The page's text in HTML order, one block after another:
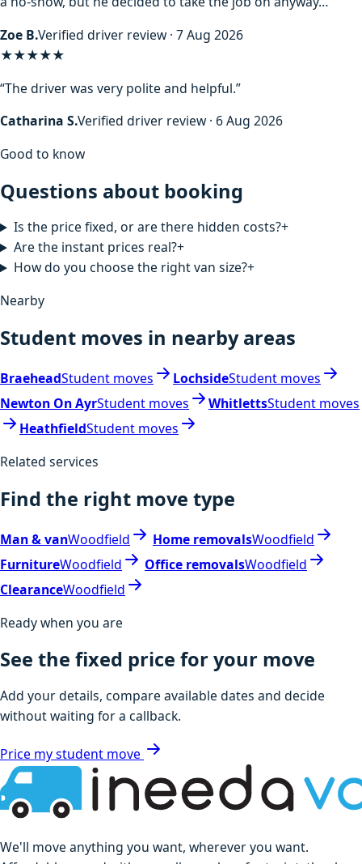
Zoe B.Verified driver review · 7 Aug 2026
★★★★★
“The driver was very polite and helpful.”
Catharina S.Verified driver review · 6 Aug 2026
Good to know
Questions about booking
Is the price fixed, or are there hidden costs?+
Are the instant prices real?+
How do you choose the right van size?+
Nearby
Student moves in nearby areas
BraeheadStudent moves LochsideStudent moves
Newton On AyrStudent moves WhitlettsStudent moves
HeathfieldStudent moves
Related services
Find the right move type
Man & vanWoodfield Home removalsWoodfield
FurnitureWoodfield Office removalsWoodfield
ClearanceWoodfield
Ready when you are
See the fixed price for your move
Add your details, compare available dates and decide
without waiting for a callback.
Price my student move
We'll move anything you want, wherever you want.